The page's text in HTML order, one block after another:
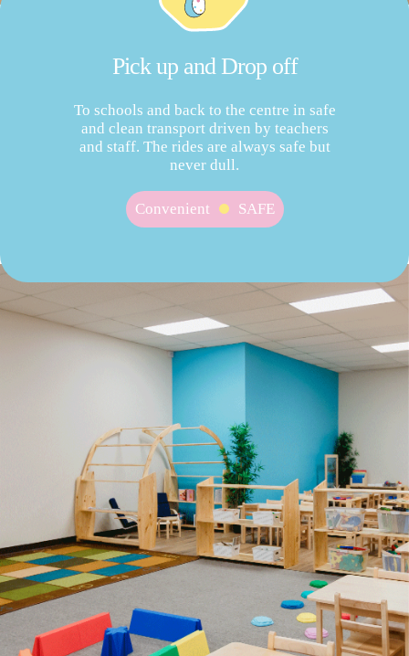
Pick up and Drop off
To schools and back to the centre in safe
and clean transport driven by teachers
and staff. The rides are always safe but
never dull.
Convenient SAFE